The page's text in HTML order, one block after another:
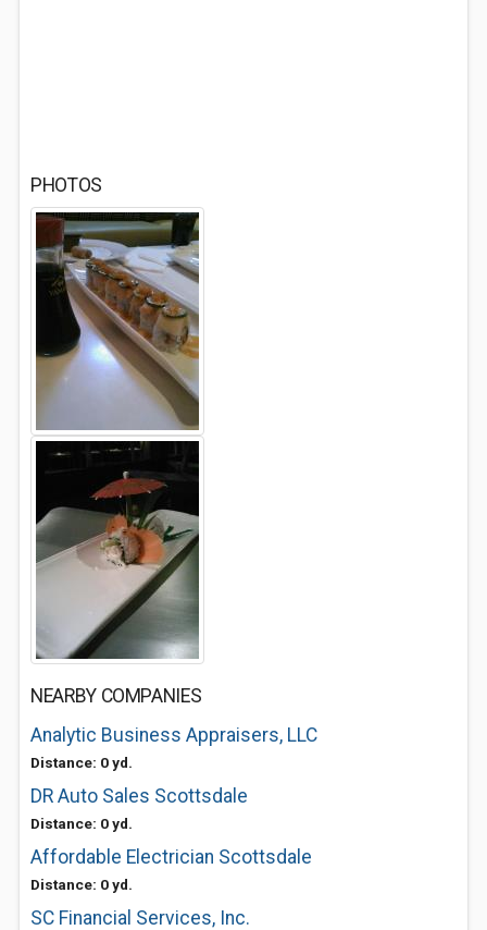
PHOTOS
NEARBY COMPANIES
Analytic Business Appraisers, LLC
Distance: 0 yd.
DR Auto Sales Scottsdale
Distance: 0 yd.
Affordable Electrician Scottsdale
Distance: 0 yd.
SC Financial Services, Inc.